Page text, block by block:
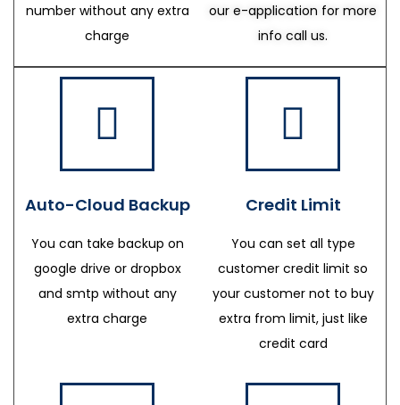
number without any extra
charge
our e-application for more
info call us.
Auto-Cloud Backup
You can take backup on
google drive or dropbox
and smtp without any
extra charge
Credit Limit
You can set all type
customer credit limit so
your customer not to buy
extra from limit, just like
credit card